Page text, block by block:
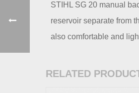
STIHL SG 20 manual
reservoir separate from
also comfortable and
RELATED